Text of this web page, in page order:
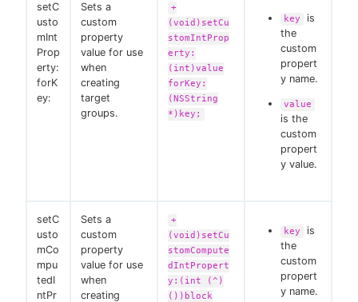
setC
usto
mInt
Prop
erty:
forK
ey:
Sets a
custom
property
value for use
when
creating
target
groups.
+
(void)setCu
stomIntProp
erty:
(int)value
forKey:
(NSString
*)key;
key
is
the
custom
propert
y name.
value
is the
custom
propert
y value.
setC
usto
mCo
mpu
tedI
ntPr
Sets a
custom
property
value for use
when
creating
+
(void)setCu
stomCompute
dIntPropert
y:(int (^)
())block
key
is
the
custom
propert
y name.